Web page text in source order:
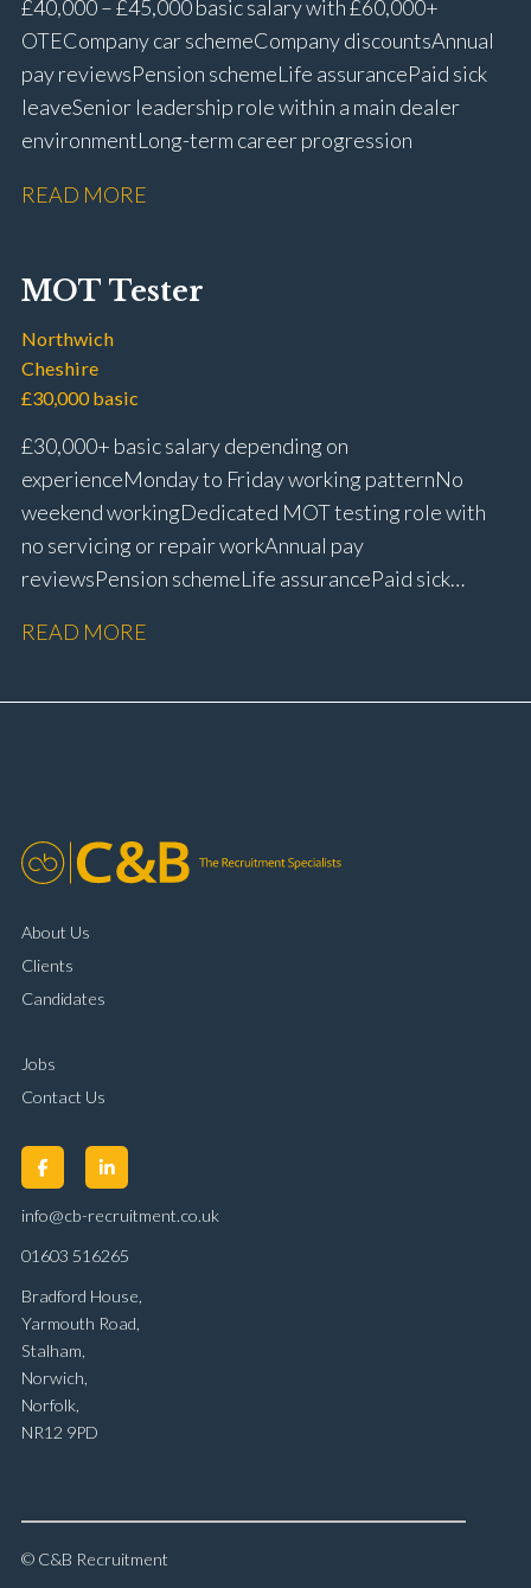
£40,000 – £45,000 basic salary with £60,000+
OTE Company car scheme Company discounts Annual
pay reviews Pension scheme Life assurance Paid sick
leave Senior leadership role within a main dealer
environment Long-term career progression
READ MORE
MOT Tester
Northwich
Cheshire
£30,000 basic
£30,000+ basic salary depending on
experience Monday to Friday working pattern No
weekend working Dedicated MOT testing role with
no servicing or repair work Annual pay
reviews Pension scheme Life assurance Paid sick
term position within a main dealer
READ MORE
About Us
Clients
Candidates
Jobs
Contact Us
info@cb-recruitment.co.uk
01603 516265
Bradford House,
Yarmouth Road,
Stalham,
Norwich,
Norfolk,
NR12 9PD
© C&B Recruitment